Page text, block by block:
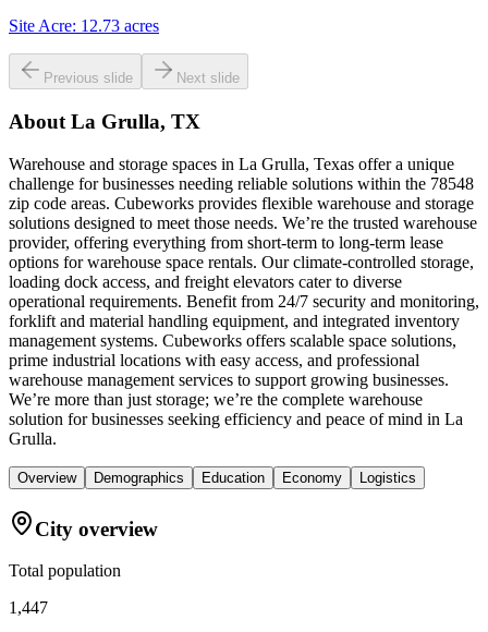
Site Acre: 12.73 acres
Previous slide Next slide
About La Grulla, TX
Warehouse and storage spaces in La Grulla, Texas offer a unique
challenge for businesses needing reliable solutions within the 78548
zip code areas. Cubeworks provides flexible warehouse and storage
solutions designed to meet those needs. We’re the trusted warehouse
provider, offering everything from short-term to long-term lease
options for warehouse space rentals. Our climate-controlled storage,
loading dock access, and freight elevators cater to diverse
operational requirements. Benefit from 24/7 security and monitoring,
forklift and material handling equipment, and integrated inventory
management systems. Cubeworks offers scalable space solutions,
prime industrial locations with easy access, and professional
warehouse management services to support growing businesses.
We’re more than just storage; we’re the complete warehouse
solution for businesses seeking efficiency and peace of mind in La
Grulla.
Overview Demographics Education Economy Logistics
City overview
Total population
1,447